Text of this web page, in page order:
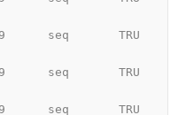
seq       TRU
seq       TRU
seq       TRU